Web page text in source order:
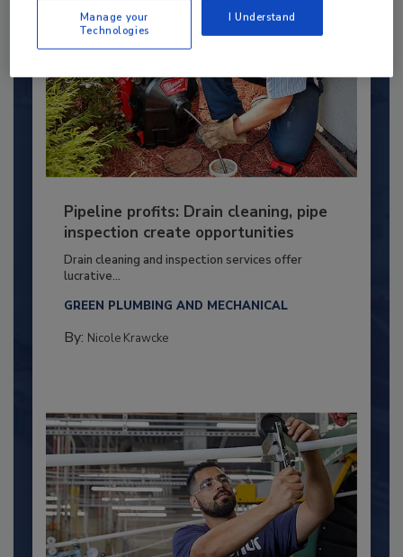
Pipeline profits: Drain cleaning, pipe
inspection create opportunities
Drain cleaning and inspection services offer
lucrative...
GREEN PLUMBING AND MECHANICAL
By: Nicole Krawcke
Manage your
Technologies
I Understand